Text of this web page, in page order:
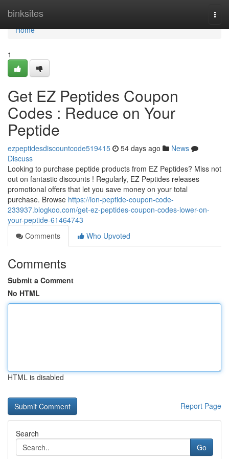
binksites
Home
Home
1
Get EZ Peptides Coupon
Codes : Reduce on Your
Peptide
ezpeptidesdiscountcode519415 54 days ago
News
Discuss
Looking to purchase peptide products from EZ Peptides? Miss not
out on fantastic discounts ! Regularly, EZ Peptides releases
promotional offers that let you save money on your total
purchase. Browse https://ion-peptide-coupon-code-
233937.blogkoo.com/get-ez-peptides-coupon-codes-lower-on-
your-peptide-61464743
Comments
Who Upvoted
Comments
Submit a Comment
No HTML
HTML is disabled
Report Page
Search
Go